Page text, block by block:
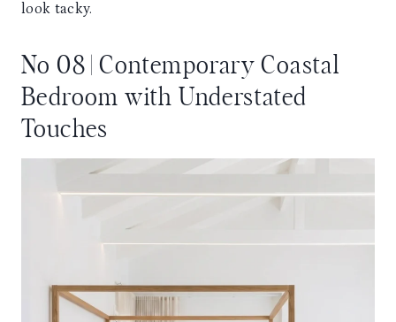
look tacky.
No 08 | Contemporary Coastal
Bedroom with Understated
Touches